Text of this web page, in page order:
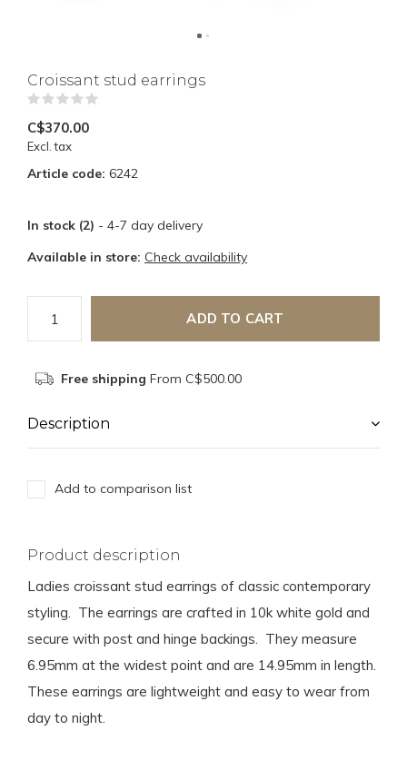
Croissant stud earrings
C$370.00
Excl. tax
Article code: 6242
In stock (2) - 4-7 day delivery
Available in store: Check availability
ADD TO CART
Free shipping From C$500.00
Description
Add to comparison list
Product description
Ladies croissant stud earrings of classic contemporary
styling. The earrings are crafted in 10k white gold and
secure with post and hinge backings. They measure
6.95mm at the widest point and are 14.95mm in length.
These earrings are lightweight and easy to wear from
day to night.